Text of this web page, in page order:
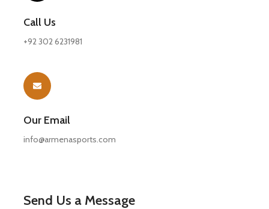
Call Us
+92 302 6231981
Our Email
info@armenasports.com
Send Us a Message